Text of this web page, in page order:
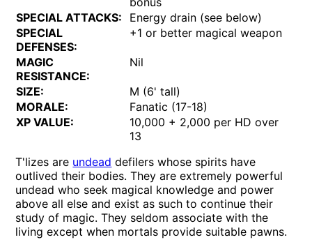
SPECIAL ATTACKS:
Energy drain (see below)
SPECIAL
DEFENSES:
+1 or better magical weapon
MAGIC
RESISTANCE:
Nil
SIZE:
M (6' tall)
MORALE:
Fanatic (17-18)
XP VALUE:
10,000 + 2,000 per HD over
13
T'lizes are undead defilers whose spirits have
outlived their bodies. They are extremely powerful
undead who seek magical knowledge and power
above all else and exist as such to continue their
study of magic. They seldom associate with the
living except when mortals provide suitable pawns.